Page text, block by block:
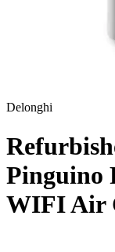
Delonghi
Pinguino
WIFI Air